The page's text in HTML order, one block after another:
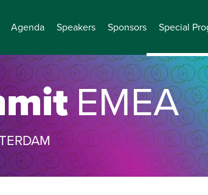
Agenda Speakers Sponsors Special
EMEA